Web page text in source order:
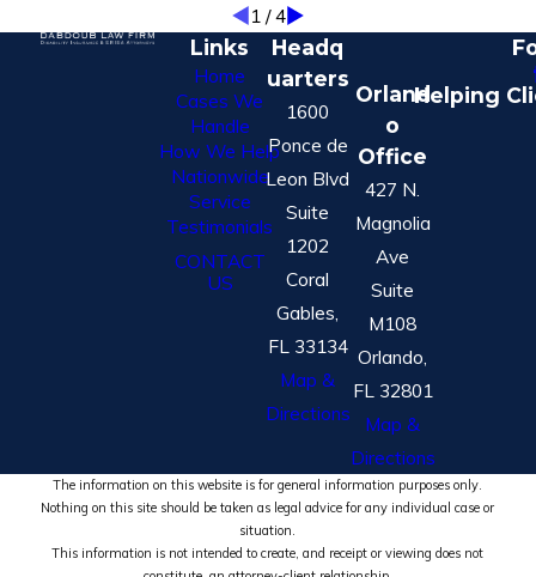
1/4
Links
Home
Cases We
Handle
How We Help
Nationwide
Service
Testimonials
CONTACT
US
Headq
uarters
1600
Ponce de
Leon Blvd
Suite
1202
Coral
Gables,
FL 33134
Map &
Directions
Orland
o
Office
427 N.
Magnolia
Ave
Suite
M108
Orlando,
FL 32801
Map &
Directions
Helping
The information on this website is for general information purposes only.
Nothing on this site should be taken as legal advice for any individual case or
situation.
This information is not intended to create, and receipt or viewing does not